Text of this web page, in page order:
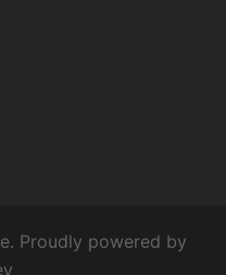
Proudly powered by